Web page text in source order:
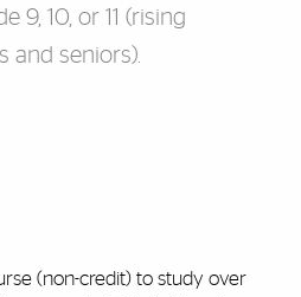
9, 10, or 11 (rising
and seniors).
(non-credit) to study over